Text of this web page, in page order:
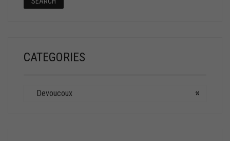
CATEGORIES
×
Devoucoux